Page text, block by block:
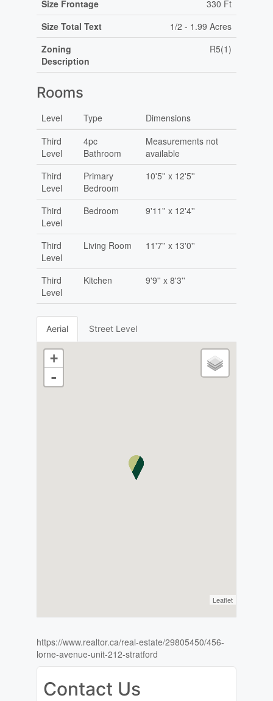
Size Frontage
330 Ft
Size Total Text
1/2 - 1.99 Acres
Zoning
Description
R5(1)
Rooms
Level Type
Dimensions
Third
Level
4pc
Bathroom
Measurements not
available
Third
Level
Primary
Bedroom
10'5'' x 12'5''
Third
Level
Bedroom 9'11'' x 12'4''
Third
Level
Living Room 11'7'' x 13'0''
Third
Level
Kitchen 9'9'' x 8'3''
Aerial Street Level
+
-
Leaflet
https://www.realtor.ca/real-estate/29805450/456-
lorne-avenue-unit-212-stratford
Contact Us